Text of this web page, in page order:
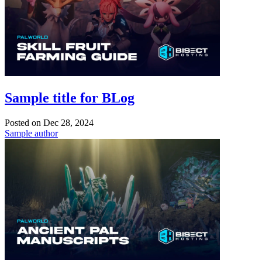
Sample title for BLog
Posted on Dec 28, 2024
Sample author